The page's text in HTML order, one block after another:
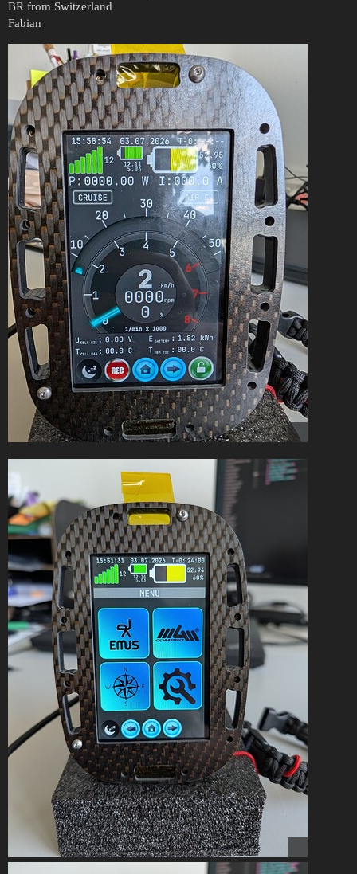
BR from Switzerland
Fabian